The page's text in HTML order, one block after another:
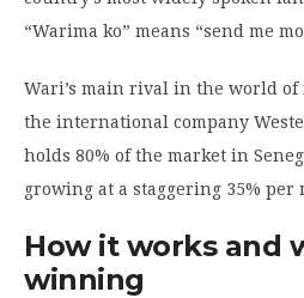
“Warima ko” means “send me
Wari’s main rival in the world
the international company
holds 80% of the market in
growing at a staggering 35% per
How it works and
winning